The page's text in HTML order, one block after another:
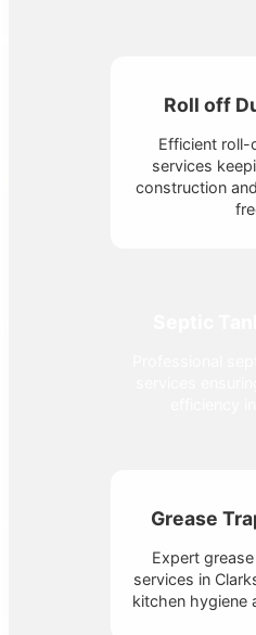
Roll off
Efficient
services
construction
Grease
Expert
services in
kitchen hygiene